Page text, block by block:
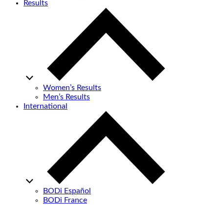
Results
Women’s Results
Men’s Results
International
BODi Español
BODi France